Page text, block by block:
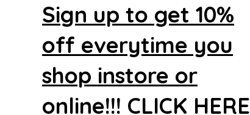
Sign up to get 10%
off everytime you
shop instore or
online!!! CLICK HERE